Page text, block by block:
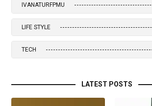
IVANATURFPMU
LIFE STYLE
TECH
LATEST POSTS